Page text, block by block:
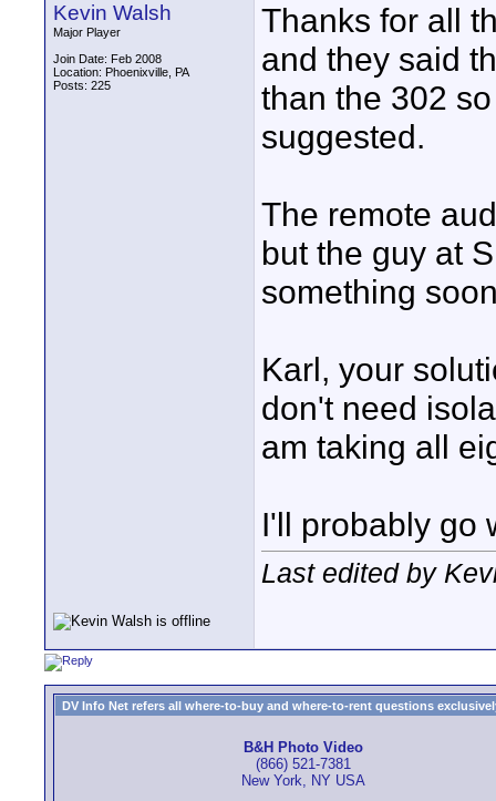
Kevin Walsh
Major Player
Join Date: Feb 2008
Location: Phoenixville, PA
Posts: 225
Thanks for all
and they said
than the 302
suggested.
The remote
but the guy at
something
Karl, your
don't need
am taking all
I'll probably go
Last edited by
DV Info Net refers all where-to-buy and where-to-rent questions
B&H Photo Video
(866) 521-7381
New York, NY USA